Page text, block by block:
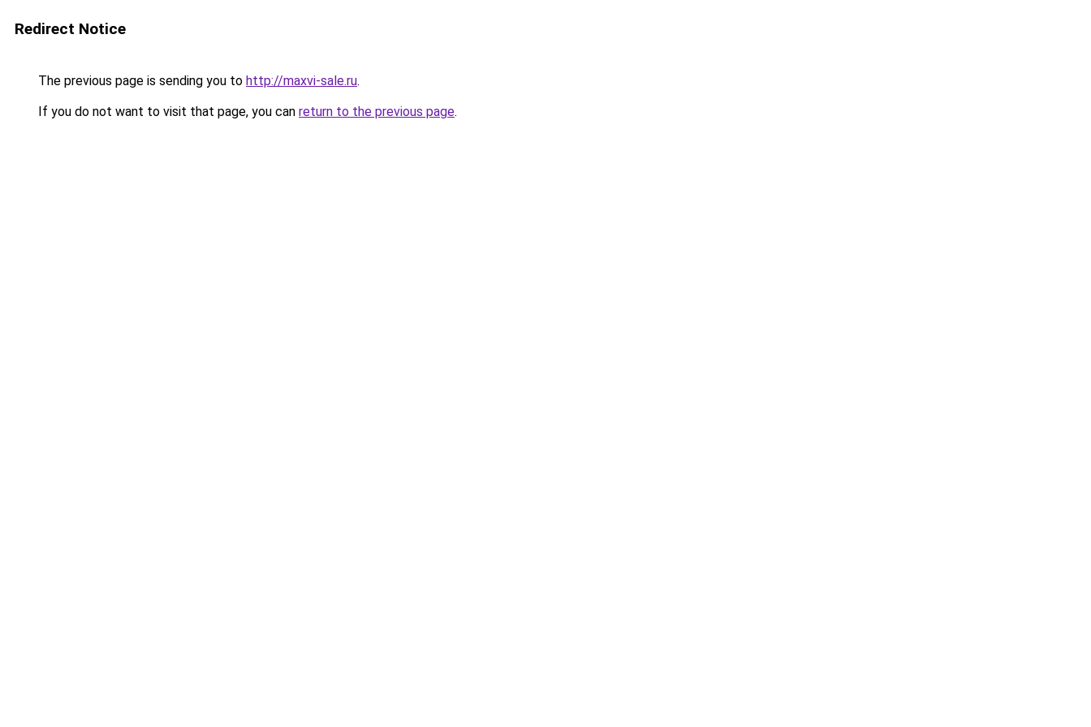
Redirect Notice
The previous page is sending you to http://maxvi-sale.ru.
If you do not want to visit that page, you can return to the previous page.